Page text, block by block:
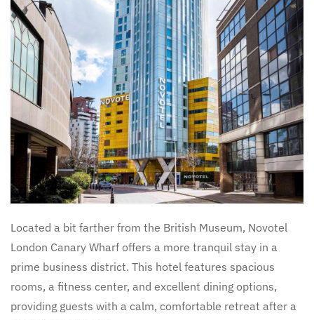
Located a bit farther from the British Museum, Novotel
London Canary Wharf offers a more tranquil stay in a
prime business district. This hotel features spacious
rooms, a fitness center, and excellent dining options,
providing guests with a calm, comfortable retreat after a